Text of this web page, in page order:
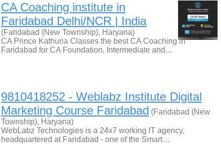
CA Coaching institute in
Faridabad Delhi/NCR | India
(Faridabad (New Township), Haryana)
CA Prince Kathuria Classes the best CA Coaching in
Faridabad for CA Foundation, Intermediate and…
9810418252 - Weblabz Institute Digital
Marketing Course Faridabad (Faridabad (New
Township), Haryana)
WebLabz Technologies is a 24x7 working IT agency,
headquartered at Faridabad - one of the Smart…